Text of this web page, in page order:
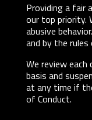
Providing a fair
our top priority.
abusive
and by the
We review each
basis and
at any time if
of Conduct.